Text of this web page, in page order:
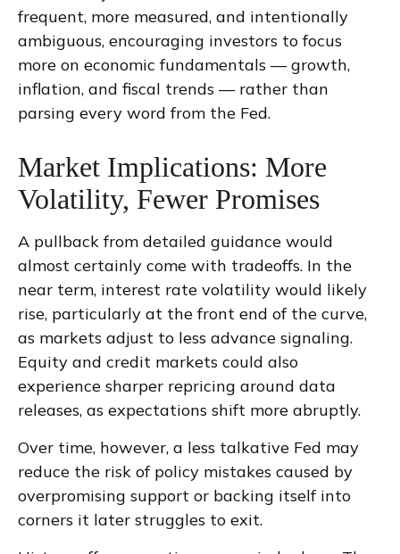
frequent, more measured, and intentionally
ambiguous, encouraging investors to focus
more on economic fundamentals — growth,
inflation, and fiscal trends — rather than
parsing every word from the Fed.
Market Implications: More
Volatility, Fewer Promises
A pullback from detailed guidance would
almost certainly come with tradeoffs. In the
near term, interest rate volatility would likely
rise, particularly at the front end of the curve,
as markets adjust to less advance signaling.
Equity and credit markets could also
experience sharper repricing around data
releases, as expectations shift more abruptly.
Over time, however, a less talkative Fed may
reduce the risk of policy mistakes caused by
overpromising support or backing itself into
corners it later struggles to exit.